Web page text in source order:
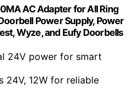
AC Adapter for All Ring
Power Supply, Power
Wyze, and Eufy Doorbells
24V power for smart
24V, 12W for reliable